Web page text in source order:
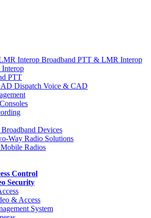
Broadband PTT & LMR Interop
PTT
Dispatch Voice & CAD
Broadband Devices
Way Radio Solutions
Radios
Control
Security
& Access
System